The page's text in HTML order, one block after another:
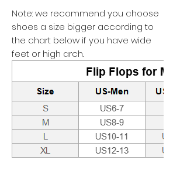
Note: we recommend you choose
shoes a size bigger according to
the chart below if you have wide
feet or high arch.